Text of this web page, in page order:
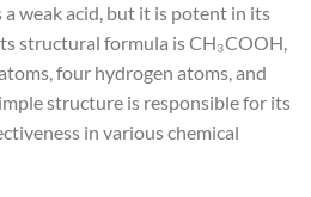
a weak acid, but it is potent in its
structural formula is CH₃COOH,
four hydrogen atoms, and
structure is responsible for its
in various chemical